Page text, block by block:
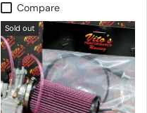
Compare
Sold out